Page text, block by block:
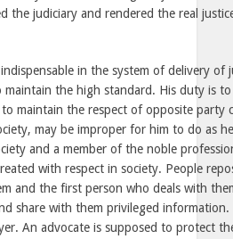
the judiciary and rendered the real
in the system of delivery of
maintain the high standard. His duty is
maintain the respect of opposite party
may be improper for him to do as
and a member of the noble
with respect in society. People
and the first person who deals with
share with them privileged
An advocate is supposed to protect